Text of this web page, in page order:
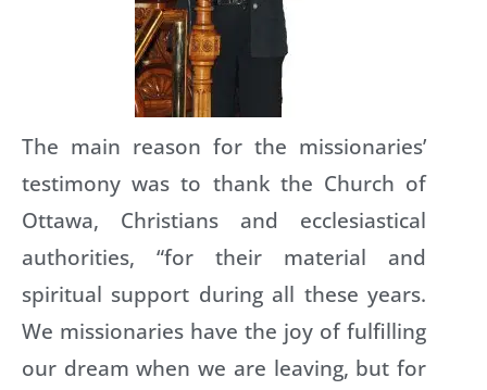
The main reason for the missionaries’
testimony was to thank the Church of
Ottawa, Christians and ecclesiastical
authorities, “for their material and
spiritual support during all these years.
We missionaries have the joy of fulfilling
our dream when we are leaving, but for